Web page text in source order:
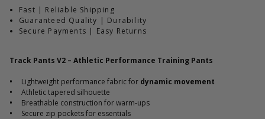
Fast | Reliable Shipping
Guaranteed Quality | Durability
Secure Payments | Easy Returns
Track Pants V2 – Athletic Performance Training Pants
• Lightweight performance fabric for dynamic movement
• Athletic tapered silhouette
• Breathable construction for warm-ups
• Secure zip pockets for essentials